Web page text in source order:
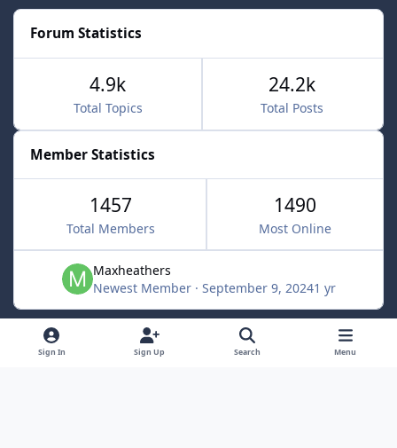
Forum Statistics
Total Topics
4.9k
Total Posts
24.2k
Member Statistics
1457
Total Members
1490
Most Online
Maxheathers
Newest Member · September 9, 20241 yr
Light ModeDark ModeSystem Preference
f
Sign In Sign Up Search Menu